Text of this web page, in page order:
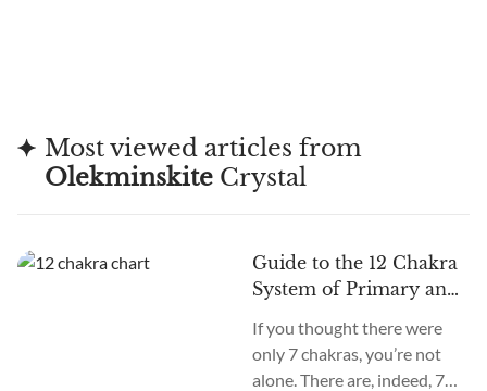
Most viewed articles from
OlekminskiteCrystal
Guide to the 12 Chakra
System of Primary and
If you thought there were
only 7 chakras, you’re not
alone. There are, indeed, 7